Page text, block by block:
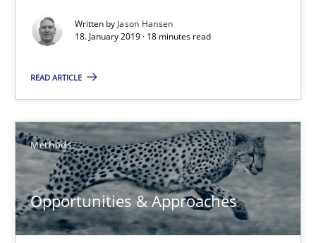
Written by Jason Hansen
18. January 2019 · 18 minutes read
READ ARTICLE
Methods
Opportunities & Approaches
Challenges in the elicitation and determination of
Methods Opinions
Jason Hansen
18.01.2019